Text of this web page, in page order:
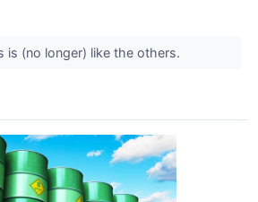
is (no longer) like the others.